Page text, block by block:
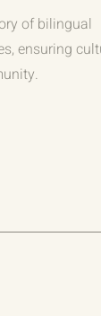
of bilingual
ensuring